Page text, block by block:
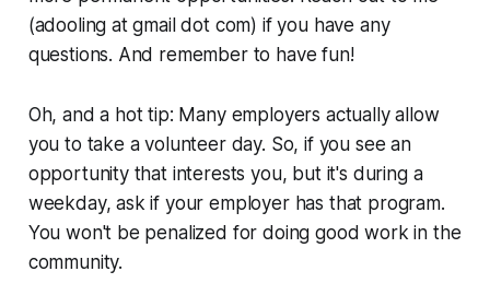
(adooling at gmail dot com) if you have any
questions. And remember to have fun!
Oh, and a hot tip: Many employers actually allow
you to take a volunteer day. So, if you see an
opportunity that interests you, but it's during a
weekday, ask if your employer has that program.
You won't be penalized for doing good work in the
community.